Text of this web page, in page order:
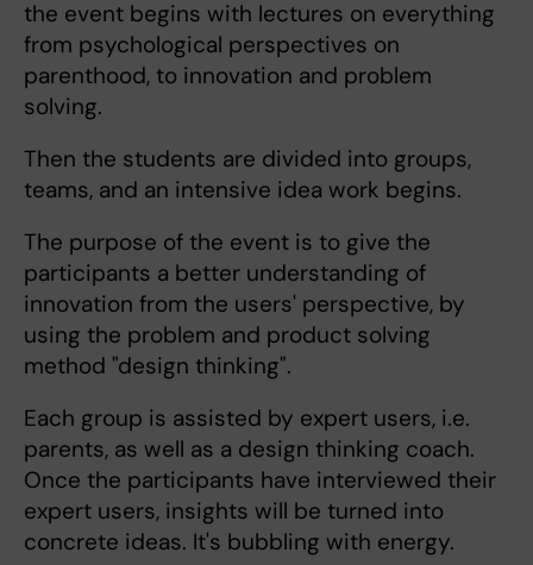
the event begins with lectures on everything
from psychological perspectives on
parenthood, to innovation and problem
solving.
Then the students are divided into groups,
teams, and an intensive idea work begins.
The purpose of the event is to give the
participants a better understanding of
innovation from the users' perspective, by
using the problem and product solving
method "design thinking".
Each group is assisted by expert users, i.e.
parents, as well as a design thinking coach.
Once the participants have interviewed their
expert users, insights will be turned into
concrete ideas. It's bubbling with energy.